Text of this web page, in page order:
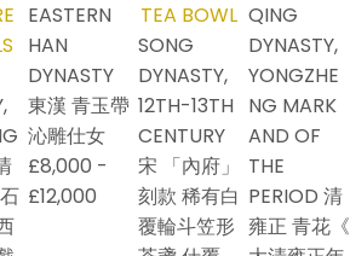
EASTERN
HAN
DYNASTY
東漢 青玉帶
沁雕仕女
£8,000 -
£12,000
SONG
DYNASTY,
12TH-13TH
CENTURY
宋 「內府」
刻款 稀有白
覆輪斗笠形
QING
DYNASTY,
YONGZHE
NG MARK
AND OF
THE
PERIOD 清
雍正 青花《